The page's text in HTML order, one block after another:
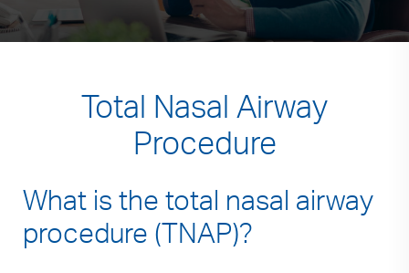
Total Nasal Airway
Procedure
What is the total nasal airway
procedure (TNAP)?